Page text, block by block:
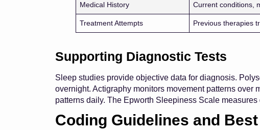
Medical History Current conditions,
Treatment Attempts Previous therapies
Supporting Diagnostic Tests
Sleep studies provide objective data for diagnosis.
overnight. Actigraphy monitors movement patterns
patterns daily. The Epworth Sleepiness Scale
Coding Guidelines and